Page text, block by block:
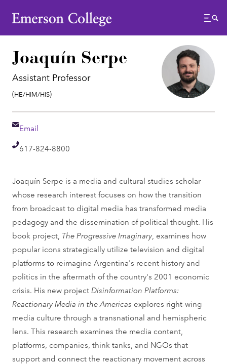
Emerson College
Menu
Joaquín Serpe
Assistant Professor
Pronouns:
(He/Him/His)
Email
Email
Telephone
617-824-8800
Joaquín Serpe is a media and cultural studies scholar
whose research interest focuses on how the transition
from broadcast to digital media has transformed media
pedagogy and the dissemination of political thought. His
book project, The Progressive Imaginary, examines how
popular icons strategically utilize television and digital
platforms to reimagine Argentina's recent history and
politics in the aftermath of the country's 2001 economic
crisis. His new projectDisinformation Platforms:
Reactionary Media in the Americas explores right-wing
media culture through a transnational and hemispheric
lens. This research examines the media content,
platforms, companies, think tanks, and NGOs that
support and connect the reactionary movement across